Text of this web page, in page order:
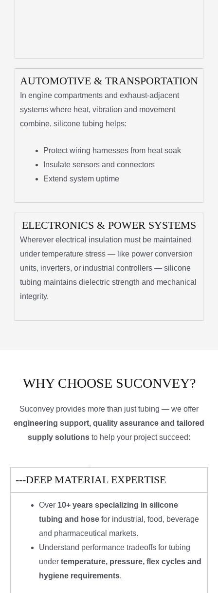
AUTOMOTIVE & TRANSPORTATION
In engine compartments and exhaust-adjacent
systems where heat, vibration and movement
combine, silicone tubing helps:
Protect wiring harnesses from heat soak
Insulate sensors and connectors
Extend system uptime
ELECTRONICS & POWER SYSTEMS
Wherever electrical insulation must be maintained
under temperature stress — like power conversion
units, inverters, or industrial controllers — silicone
tubing maintains dielectric strength and mechanical
integrity.
WHY CHOOSE SUCONVEY?
Suconvey provides more than just tubing — we offer
engineering support, quality assurance and tailored
supply solutions to help your project succeed:
---DEEP MATERIAL EXPERTISE
Over 10+ years specializing in silicone
tubing and hose for industrial, food, beverage
and pharmaceutical markets.
Understand performance tradeoffs for tubing
under temperature, pressure, flex cycles and
hygiene requirements.